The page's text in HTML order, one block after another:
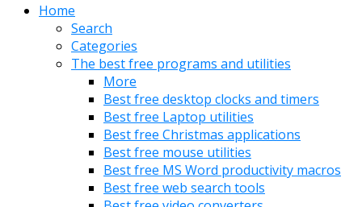
Home
Search
Categories
The best free programs and utilities
More
Best free desktop clocks and timers
Best free Laptop utilities
Best free Christmas applications
Best free mouse utilities
Best free MS Word productivity macros
Best free web search tools